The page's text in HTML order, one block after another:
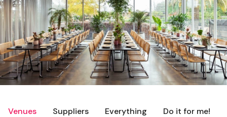
Venues Suppliers Everything Do it for me!